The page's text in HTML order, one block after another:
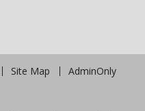
Site Map
AdminOnly